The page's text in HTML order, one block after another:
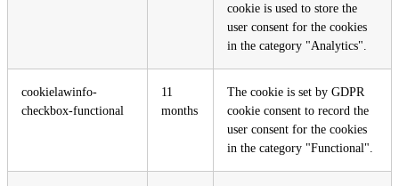
cookie is used to store the
user consent for the cookies
in the category "Analytics".
cookielawinfo-
checkbox-functional
11
months
The cookie is set by GDPR
cookie consent to record the
user consent for the cookies
in the category "Functional".